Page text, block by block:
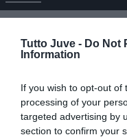
Tutto Juve - Do Not
Information
If you wish to opt-out of
processing of your
targeted advertising by
section to confirm your
Arabia
italiane